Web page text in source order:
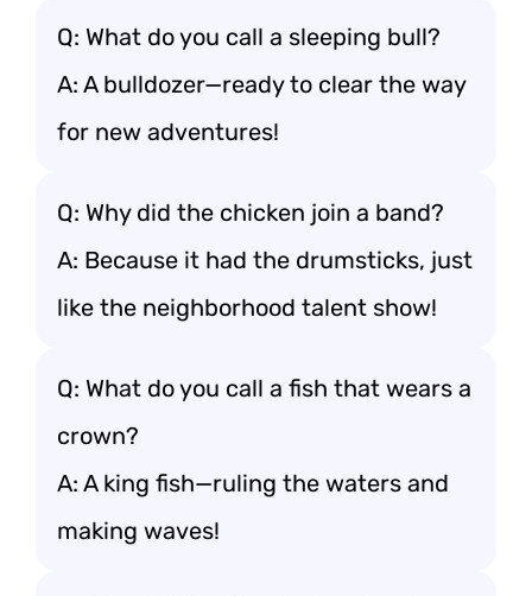
Q: What do you call a sleeping bull?
A: A bulldozer—ready to clear the way
for new adventures!
Q: Why did the chicken join a band?
A: Because it had the drumsticks, just
like the neighborhood talent show!
Q: What do you call a fish that wears a
crown?
A: A king fish—ruling the waters and
making waves!